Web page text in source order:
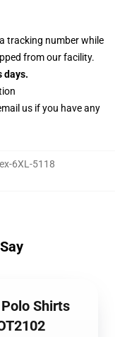
tracking number while
from our facility.
days.
us if you have any
6XL-5118
Shirts